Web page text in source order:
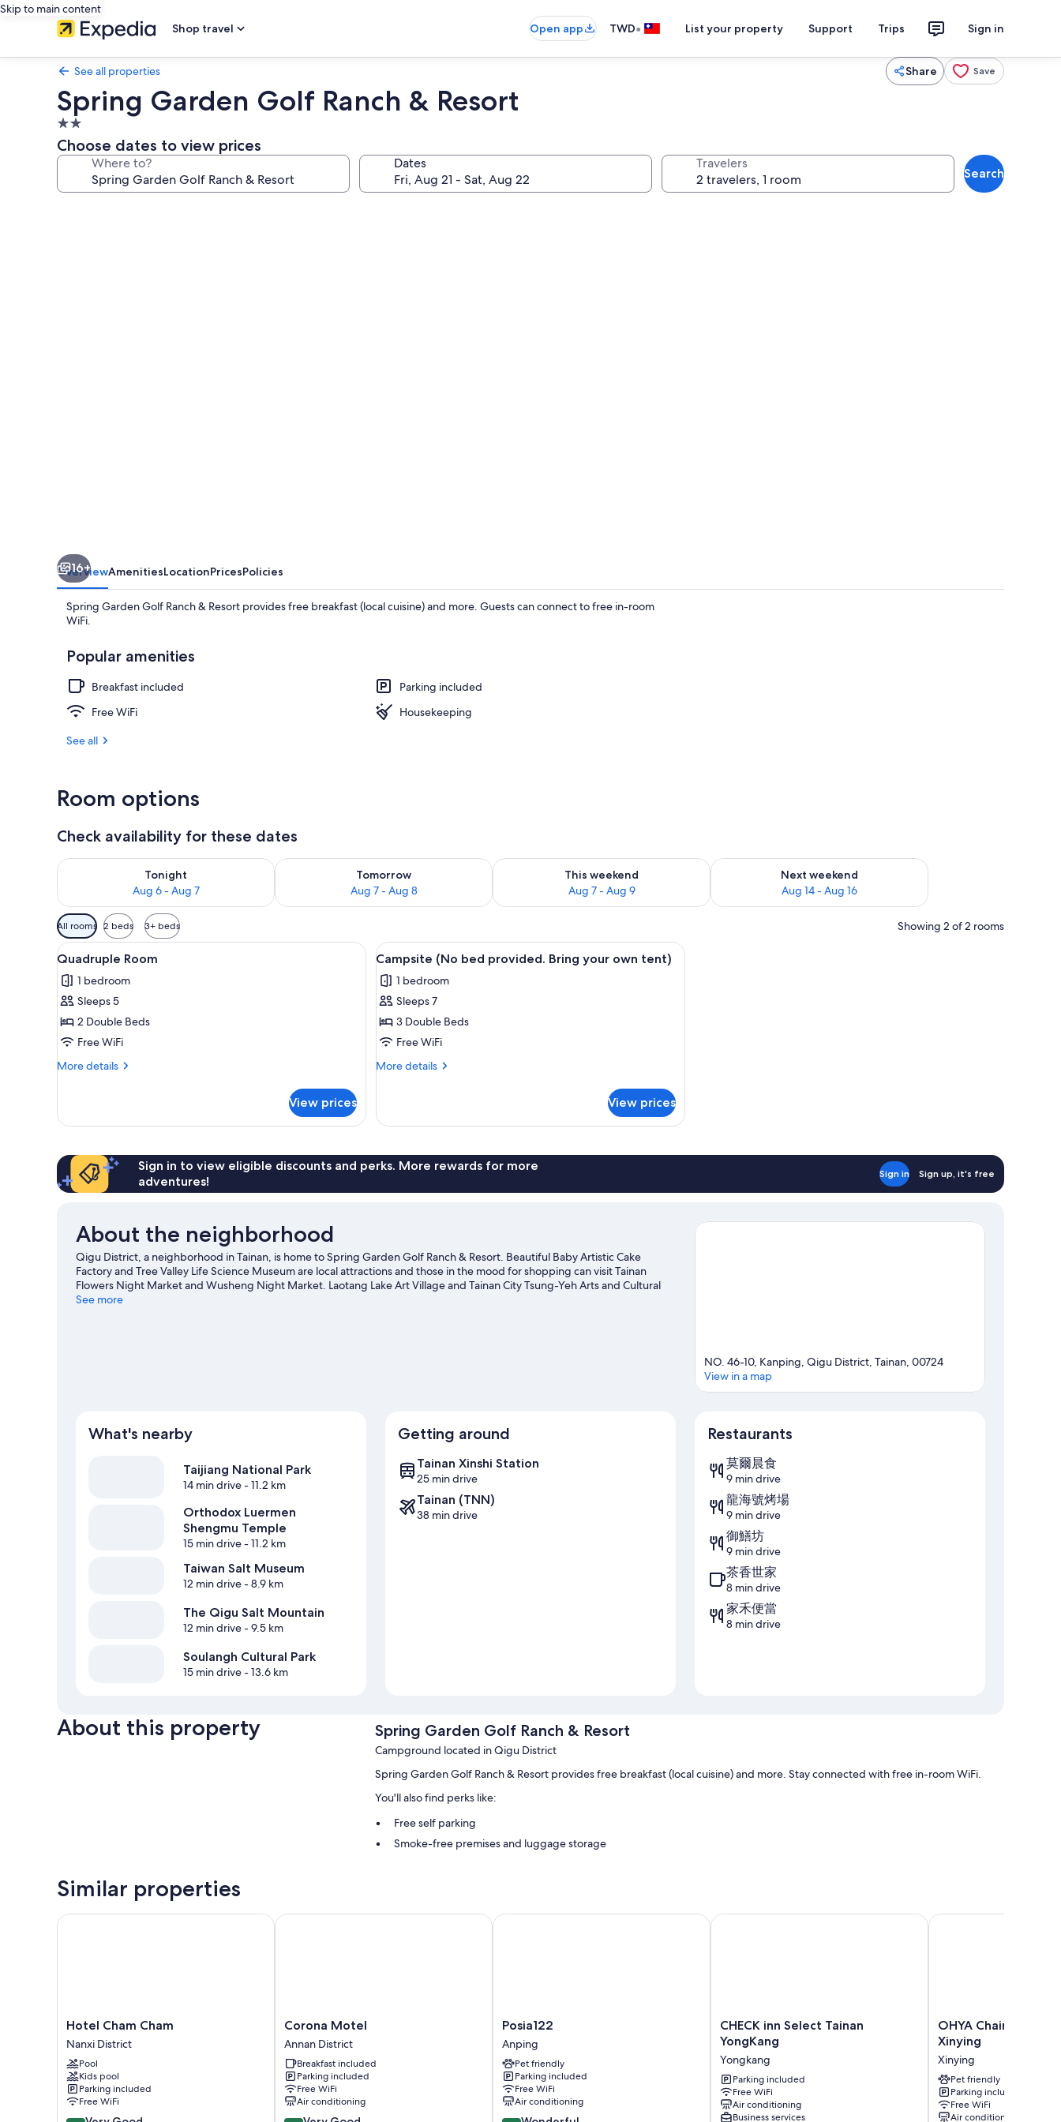
Skip to main content
Shop travel
Open app TWD• List your property Support Trips Sign in
See all properties Share Save
Spring Garden Golf Ranch & Resort
2.0
star
property
Choose dates to view prices
Where to? Dates Travelers
Search
16+
OverviewAmenitiesLocationPricesPolicies
Spring Garden Golf Ranch & Resort provides free breakfast (local cuisine) and more. Guests can connect to free in-room
WiFi.
Popular amenities
Breakfast included
Parking included
Free WiFi
Housekeeping
See all
Room options
Check availability for these dates
Tonight
Aug 6 - Aug 7
Check availability for tonight Aug 6 - Aug 7
Tomorrow
Aug 7 - Aug 8
Check availability for tomorrow Aug 7 - Aug 8
This weekend
Aug 7 - Aug 9
Check availability for this weekend Aug 7 - Aug 9
Next weekend
Aug 14 - Aug 16
Check availability for next weekend Aug 14 - Aug 16
Available
filters
for
rooms
All rooms 2 beds 3+ beds Showing 2 of 2 rooms
View
all
photos
for
Quadruple
Room
Quadruple Room | Desk, soundproofing, rollaway beds (surcharge), WiFi (free)
7
Quadruple Room
1 bedroom
Sleeps 5
2 Double Beds
Free WiFi
More details
More
Room
View prices
View
all
photos
for
Campsite
(No
bed
your
own
Campsite (No bed provided. Bring your own tent) | Desk, soundproofing, rollaway beds (surcharge), WiFi (free)
3
Campsite (No bed provided. Bring your own tent)
1 bedroom
Sleeps 7
3 Double Beds
Free WiFi
More details
More
(No
Bring
own
View prices
Sign in to view eligible discounts and perks. More rewards for more
adventures!
Sign in Sign up, it's free
About the neighborhood
Qigu District, a neighborhood in Tainan, is home to Spring Garden Golf Ranch & Resort. Beautiful Baby Artistic Cake
Factory and Tree Valley Life Science Museum are local attractions and those in the mood for shopping can visit Tainan
Flowers Night Market and Wusheng Night Market. Laotang Lake Art Village and Tainan City Tsung-Yeh Arts and Cultural
Center are also worth visiting.
See more
NO. 46-10, Kanping, Qigu District, Tainan, 00724
View in a map
What's nearby
Taijiang National Park
14 min drive- 11.2 km
Orthodox Luermen
Shengmu Temple
15 min drive- 11.2 km
Taiwan Salt Museum
12 min drive- 8.9 km
The Qigu Salt Mountain
12 min drive- 9.5 km
Soulangh Cultural Park
15 min drive- 13.6 km
Getting around
Tainan Xinshi Station
25 min drive
Tainan (TNN)
38 min drive
Restaurants
莫爾晨食
9 min drive
龍海號烤場
9 min drive
御鱔坊
9 min drive
茶香世家
8 min drive
家禾便當
8 min drive
About this property Spring Garden Golf Ranch & Resort
Campground located in Qigu District
Spring Garden Golf Ranch & Resort provides free breakfast (local cuisine) and more. Stay connected with free in-room WiFi.
You'll also find perks like:
Free self parking
Smoke-free premises and luggage storage
bottled water.
Similar properties
Hotel
Cham
Cham
Nanxi
District
Hotel Cham Cham
Nanxi District
Pool
Kids pool
Parking included
Free WiFi
Hotel Cham Cham
Corona
Motel
Annan
District
Corona Motel
Annan District
Breakfast included
Parking included
Free WiFi
Air conditioning
Corona Motel
Posia122
Anping
Posia122
Anping
Pet friendly
Parking included
Free WiFi
Air conditioning
Posia122
CHECK
inn
Select
Tainan
YongKang
Yongkang
CHECK inn Select Tainan
YongKang
Yongkang
Parking included
Free WiFi
Air conditioning
Business services
CHECK inn Select Tainan YongKang
OHYA
Chain
Boutique
Motel-
Xinying
Xinying
OHYA Chain
Xinying
Xinying
Pet friendly
Parking included
Free WiFi
Air conditioning
OHYA Chain